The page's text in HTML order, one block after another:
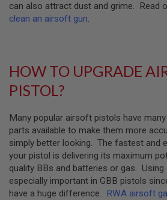
A
F
T
P
I
T
O
L
M
A
G
A
Z
can also attract dust and grime. Read
clean an airsoft gun.
HOW TO UPGRADE
PISTOL?
Many popular airsoft pistols have
parts available to make them more
simply better looking. The fastest and
your pistol is delivering its maximum
quality BBs and batteries or gas. Using
especially important in GBB pistols
have a huge difference. RWA airsoft